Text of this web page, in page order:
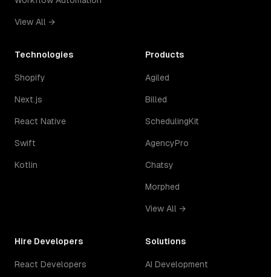
View All →
Technologies
Shopify
Next.js
React Native
Swift
Kotlin
Products
Agiled
Billed
SchedulingKit
AgencyPro
Chatsy
Morphed
View All →
Hire Developers
React Developers
Solutions
AI Development